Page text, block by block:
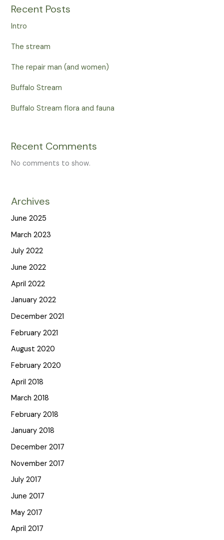
Recent Posts
Intro
The stream
The repair man (and women)
Buffalo Stream
Buffalo Stream flora and fauna
Recent Comments
No comments to show.
Archives
June 2025
March 2023
July 2022
June 2022
April 2022
January 2022
December 2021
February 2021
August 2020
February 2020
April 2018
March 2018
February 2018
January 2018
December 2017
November 2017
July 2017
June 2017
May 2017
April 2017